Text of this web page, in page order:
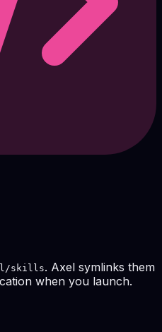
skills. Axel symlinks them
when you launch.